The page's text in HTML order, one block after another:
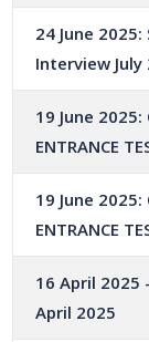
24 June
Interview July
19 June 2025:
ENTRANCE
19 June 2025:
ENTRANCE
16 April 2025
April 2025